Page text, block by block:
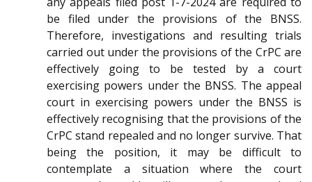
be filed under the provisions of the BNSS.
Therefore, investigations and resulting trials
carried out under the provisions of the CrPC are
effectively going to be tested by a court
exercising powers under the BNSS. The appeal
court in exercising powers under the BNSS is
effectively recognising that the provisions of the
CrPC stand repealed and no longer survive. That
being the position, it may be difficult to
contemplate a situation where the court